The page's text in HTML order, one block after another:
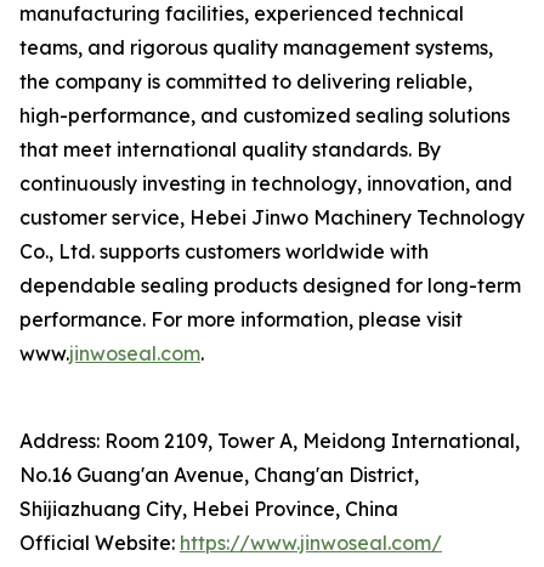
manufacturing facilities, experienced technical
teams, and rigorous quality management systems,
the company is committed to delivering reliable,
high-performance, and customized sealing solutions
that meet international quality standards. By
continuously investing in technology, innovation, and
customer service, Hebei Jinwo Machinery Technology
Co., Ltd. supports customers worldwide with
dependable sealing products designed for long-term
performance. For more information, please visit
www.jinwoseal.com.
Address: Room 2109, Tower A, Meidong International,
No.16 Guang'an Avenue, Chang'an District,
Shijiazhuang City, Hebei Province, China
Official Website: https://www.jinwoseal.com/